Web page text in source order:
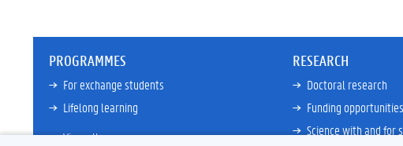
PROGRAMMES
For exchange students
Lifelong learning
View all
RESEARCH
Doctoral research
Funding opportunities
Science with and for